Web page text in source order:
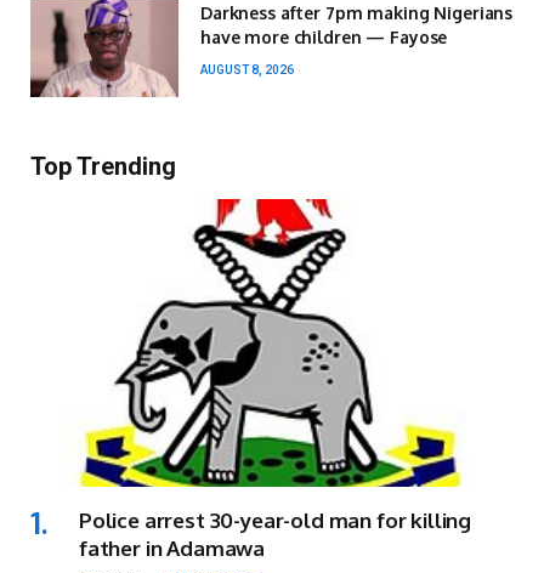
Darkness after 7pm making Nigerians
have more children — Fayose
AUGUST 8, 2026
Top Trending
Police arrest 30-year-old man for killing
father in Adamawa